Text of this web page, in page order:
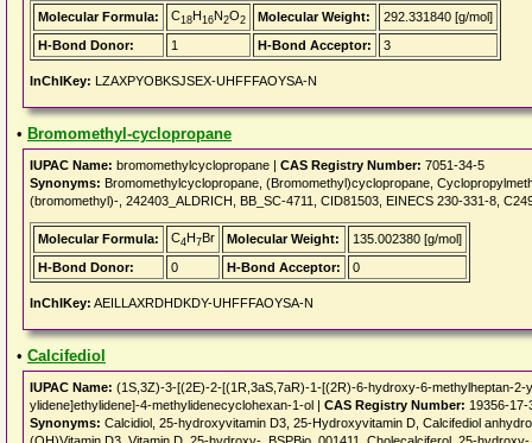
Molecular Formula: C18H16N2O2 Molecular Weight:
292.331840 [g/mol]
H-Bond Donor:
1 H-Bond Acceptor: 3
InChIKey: LZAXPYOBKSJSEX-UHFFFAOYSA-N
• Bromomethyl-cyclopropane
IUPAC Name: bromomethylcyclopropane | CAS Registry Number: 7051-34-5
Synonyms: Bromomethylcyclopropane, (Bromomethyl)cyclopropane,
(bromomethyl)-, 242403_ALDRICH, BB_SC-4711, CID81503, EINECS 230-331-8,
Molecular Formula: C4H7Br Molecular Weight:
135.002380 [g/mol]
H-Bond Donor:
0 H-Bond Acceptor: 0
InChIKey: AEILLAXRDHDKDY-UHFFFAOYSA-N
• Calcifediol
IUPAC Name: (1S,3Z)-3-[(2E)-2-[(1R,3aS,7aR)-1-[(2R)-6-hydroxy-6-methylheptan-
ylidene]ethylidene]-4-methylidenecyclohexan-1-ol | CAS Registry Number: 19356-17-
Synonyms: Calcidiol, 25-hydroxyvitamin D3, 25-Hydroxyvitamin D, Calcifediol